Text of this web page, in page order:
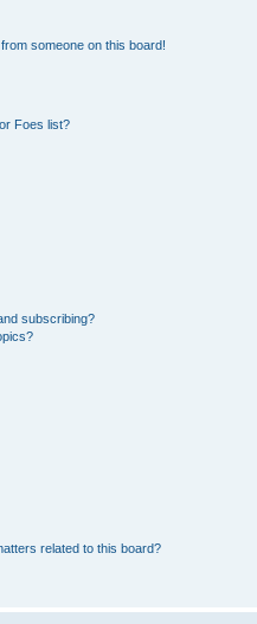
someone on this board!
Foes list?
subscribing?
related to this board?